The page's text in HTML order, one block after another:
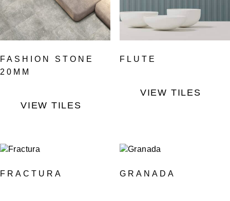
FASHION STONE
20MM
VIEW TILES
FLUTE
VIEW TILES
FRACTURA GRANADA